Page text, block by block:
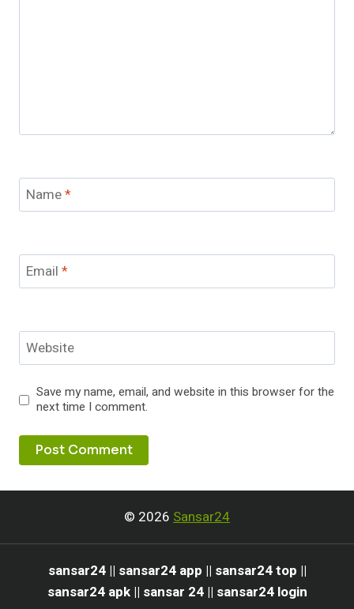
Name*
Email *
Website
Save my name, email, and website in this browser for the
next time I comment.
© 2026 Sansar24
sansar24 || sansar24 app || sansar24 top ||
sansar24 apk || sansar 24 || sansar24 login